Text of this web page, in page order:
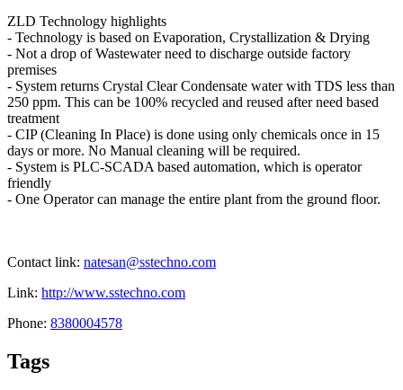
ZLD Technology highlights
- Technology is based on Evaporation, Crystallization & Drying
- Not a drop of Wastewater need to discharge outside factory
premises
- System returns Crystal Clear Condensate water with TDS less than
250 ppm. This can be 100% recycled and reused after need based
treatment
- CIP (Cleaning In Place) is done using only chemicals once in 15
days or more. No Manual cleaning will be required.
- System is PLC-SCADA based automation, which is operator
friendly
- One Operator can manage the entire plant from the ground floor.
Contact link: natesan@sstechno.com
Link: http://www.sstechno.com
Phone: 8380004578
Tags